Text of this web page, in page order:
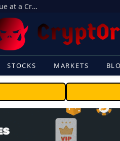
Beyond the Headline Bonus -How to Measure Real Value at a Crypto Casino
STOCKS MARKETS